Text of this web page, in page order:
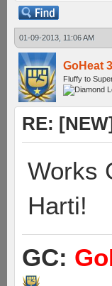
01-09-2013, 11:06 AM
GoHeat 3
Fluffy to
RE:
Works
Harti!
GC: